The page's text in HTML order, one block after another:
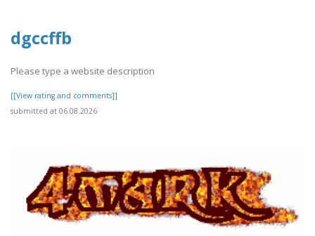
dgccffb
Please type a website description
[[View rating and comments]]
submitted at 06.08.2026